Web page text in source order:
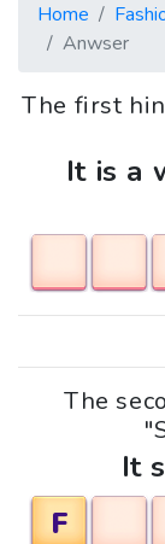
Home
Anwser
The first
It is a
The
It
F